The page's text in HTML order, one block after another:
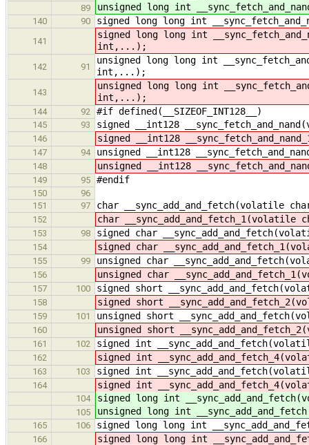
89 unsigned long int
140 90 signed long long int
141
signed long long int
int,...);
142 91
unsigned long long int
int,...);
143
unsigned long long int
int,...);
144 92 #if defined(__SIZEOF_INT128__)
145 93 signed __int128
146 signed __int128
147 94 unsigned __int128
148 unsigned __int128
149 95 #endif
150
96
151
97 char __sync_add_and_fetch(volatile
152 char
153 98 signed char
154 signed char
155 99 unsigned char
156 unsigned char
157 100 signed short
158 signed short
159 101 unsigned short
160 unsigned short
161 102 signed int
162 signed int
163 103 signed int
164 signed int
104 signed long int
105 unsigned long int
165 106 signed long long int
166 signed long long int